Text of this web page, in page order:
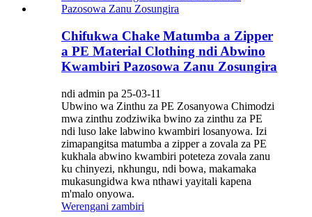
Chifukwa Chake Matumba a Zipper
a PE Material Clothing ndi Abwino
Kwambiri Pazosowa Zanu Zosungira
ndi admin pa 25-03-11
Ubwino wa Zinthu za PE Zosanyowa Chimodzi
mwa zinthu zodziwika bwino za zinthu za PE
ndi luso lake labwino kwambiri losanyowa. Izi
zimapangitsa matumba a zipper a zovala za PE
kukhala abwino kwambiri poteteza zovala zanu
ku chinyezi, nkhungu, ndi bowa, makamaka
mukasungidwa kwa nthawi yayitali kapena
m'malo onyowa.
Werengani zambiri